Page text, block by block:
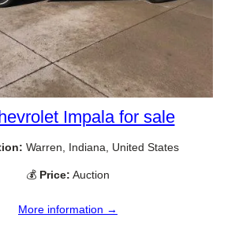
Impala for sale
Warren, Indiana, United States
💰 Price: Auction
More information →